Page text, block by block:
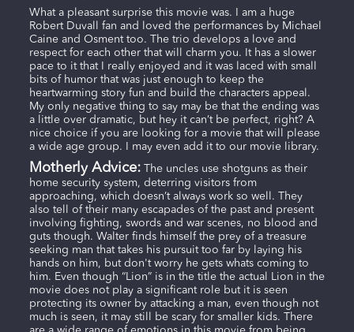
What a pleasant surprise this movie was. I am a huge
Robert Duvall fan and loved the performances by Michael
Caine and Osment too. The trio develops a love and
respect for each other that will charm you. It has a slower
pace to it that I really enjoyed and it was laced with small
bits of humor that was just enough to keep the
heartwarming story fun and build the characters appeal.
My only negative thing to say may be that the ending was
a little over dramatic, but hey it can’t be perfect, right? A
nice choice if you are looking for a movie that will please
a wide age group. I may even add it to our movie library.
Motherly Advice:The uncles use shotguns as their
home security system, deterring visitors from
approaching, which doesn’t always work so well. They
also tell of their many escapades of the past and present
involving fighting, swords and war scenes, no blood and
guts though. Walter finds himself the prey of a treasure
seeking man that takes his pursuit too far by laying his
hands on him, but don't worry he gets whats coming to
him. Even though “Lion” is in the title the actual Lion in the
movie does not play a significant role but it is seen
protecting its owner by attacking a man, even though not
much is seen, it may still be scary for smaller kids. There